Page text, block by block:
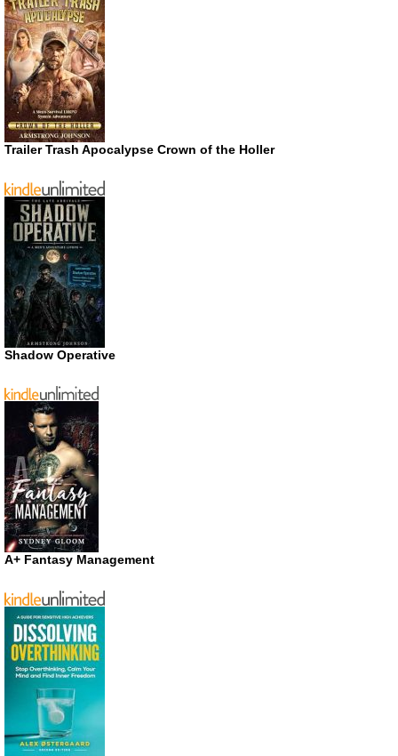
Trailer Trash Apocalypse Crown of the Holler
Shadow Operative
A+ Fantasy Management